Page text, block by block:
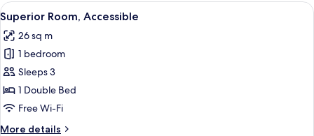
View
all
photos
for
Superior
Room,
Accessible
A hotel room with a large bed, a
9
Superior Room, Accessible
26 sq m
1 bedroom
Sleeps 3
1 Double Bed
Free Wi-Fi
More details
More